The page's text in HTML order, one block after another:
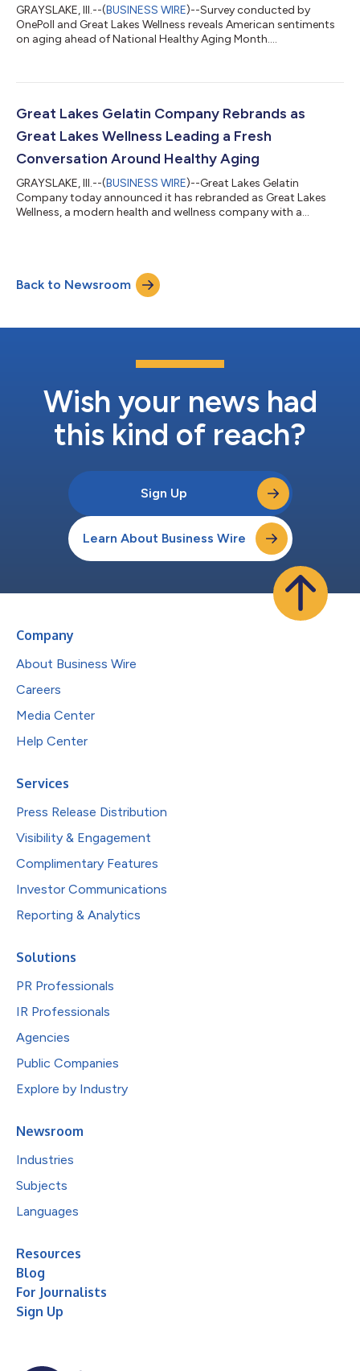
GRAYSLAKE, Ill.--(BUSINESS WIRE)--Survey conducted by
OnePoll and Great Lakes Wellness reveals American sentiments
on aging ahead of National Healthy Aging Month....
Great Lakes Gelatin Company Rebrands as
Great Lakes Wellness Leading a Fresh
Conversation Around Healthy Aging
GRAYSLAKE, Ill.--(BUSINESS WIRE)--Great Lakes Gelatin
Company today announced it has rebranded as Great Lakes
Wellness, a modern health and wellness company with a
Wellness’ unique pro-aging stance comes to life through a bold
packaging redesign for its robust portfolio of high-quality
nutritional products, including po...
Back to Newsroom
Wish your news had
this kind of reach?
Sign Up
Learn About Business Wire
Company
About Business Wire
Careers
Media Center
Help Center
Services
Press Release Distribution
Visibility & Engagement
Complimentary Features
Investor Communications
Reporting & Analytics
Solutions
PR Professionals
IR Professionals
Agencies
Public Companies
Explore by Industry
Newsroom
Industries
Subjects
Languages
Resources
Blog
For Journalists
Sign Up